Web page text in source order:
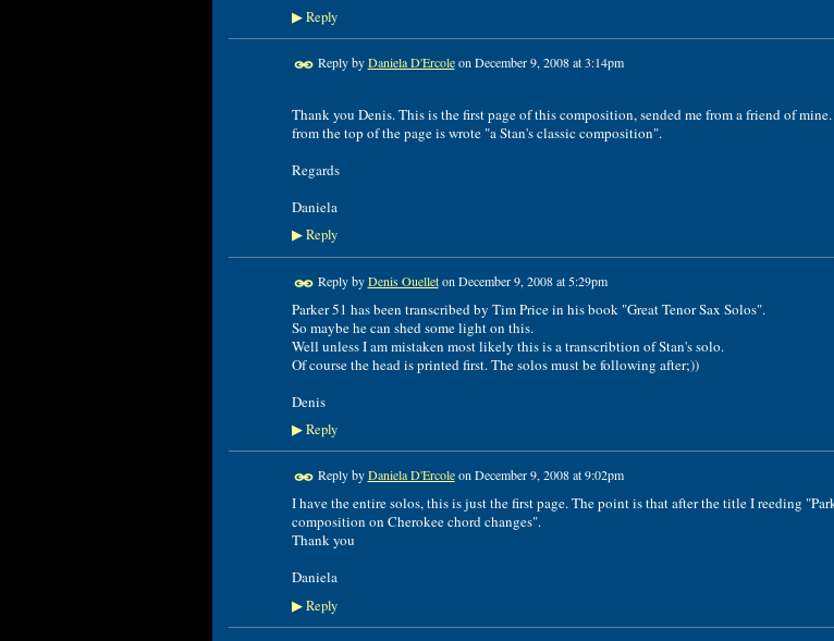
▶Reply
Reply byDaniela D'ErcoleonDecember 9, 2008 at 3:14pm
Thank you Denis. This is the first page of this composition, sended me from a friend of
from the top of the page is wrote "a Stan's classic composition".
Regards
Daniela
▶Reply
Reply byDenis Ouelleton December 9, 2008 at 5:29pm
Parker 51 has been transcribed by Tim Price in his book "Great Tenor Sax Solos".
So maybe he can shed some light on this.
Well unless I am mistaken most likely this is a transcribtion of Stan's solo.
Of course the head is printed first. The solos must be following after;))
Denis
▶Reply
Reply byDaniela D'ErcoleonDecember 9, 2008 at 9:02pm
I have the entire solos, this is just the first page. The point is that after the title I reeding
composition on Cherokee chord changes".
Thank you
Daniela
▶Reply